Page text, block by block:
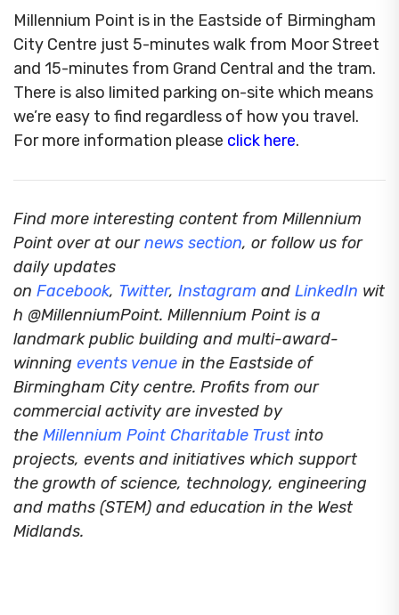
Millennium Point is in the Eastside of Birmingham
City Centre just 5-minutes walk from Moor Street
and 15-minutes from Grand Central and the tram.
There is also limited parking on-site which means
we’re easy to find regardless of how you travel.
For more information please click here.
Find more interesting content from Millennium
Point over at ournews section, or follow us for
daily updates
on Facebook, Twitter, Instagram and LinkedIn wit
h @MillenniumPoint. Millennium Point is a
landmark public building and multi-award-
winning events venue in the Eastside of
Birmingham City centre. Profits from our
commercial activity are invested by
the Millennium Point Charitable Trust into
projects, events and initiatives which support
the growth of science, technology, engineering
and maths (STEM) and education in the West
Midlands.